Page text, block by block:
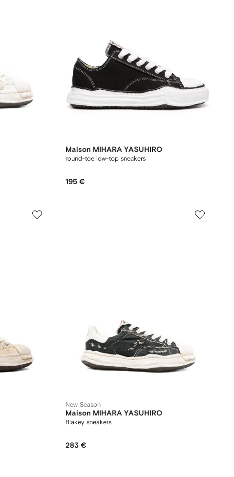
Maison MIHARA YASUHIRO
round-toe low-top sneakers
195 €
New Season
Maison MIHARA YASUHIRO
Blakey sneakers
283 €